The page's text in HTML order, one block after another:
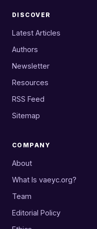
DISCOVER
Latest Articles
Authors
Newsletter
Resources
RSS Feed
Sitemap
COMPANY
About
What Is vaeyc.org?
Team
Editorial Policy